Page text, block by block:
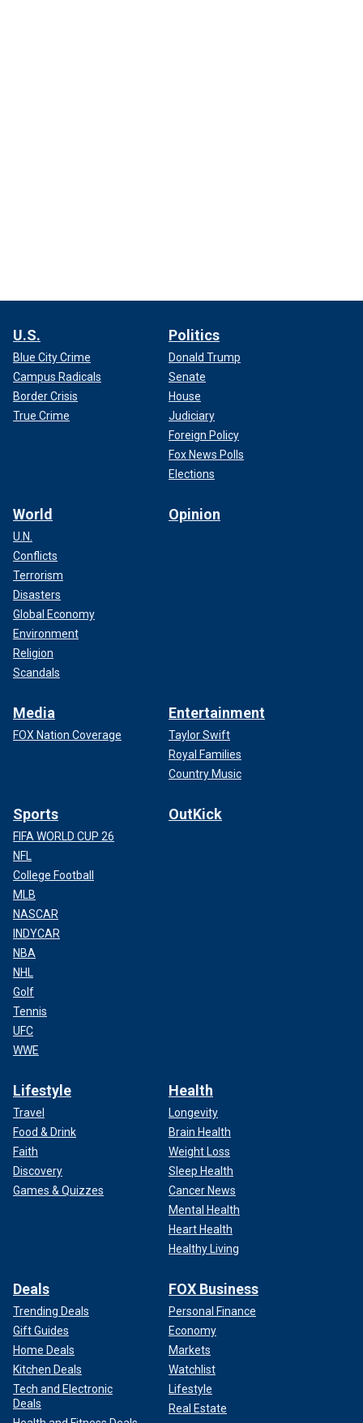
U.S.
Blue City Crime
Campus Radicals
Border Crisis
True Crime
Politics
Donald Trump
Senate
House
Judiciary
Foreign Policy
Fox News Polls
Elections
World
U.N.
Conflicts
Terrorism
Disasters
Global Economy
Environment
Religion
Scandals
Opinion
Media
FOX Nation Coverage
Entertainment
Taylor Swift
Royal Families
Country Music
Sports
FIFA WORLD CUP 26
NFL
College Football
MLB
NASCAR
INDYCAR
NBA
NHL
Golf
Tennis
UFC
WWE
OutKick
Lifestyle
Travel
Food & Drink
Faith
Discovery
Games & Quizzes
Health
Longevity
Brain Health
Weight Loss
Sleep Health
Cancer News
Mental Health
Heart Health
Healthy Living
Deals
Trending Deals
Gift Guides
Home Deals
Kitchen Deals
Tech and Electronic
Deals
FOX Business
Personal Finance
Economy
Markets
Watchlist
Lifestyle
Real Estate